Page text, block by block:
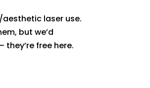
laser use.
but we’d
free here.